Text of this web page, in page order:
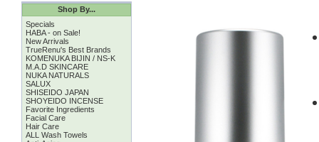
Shop By...
Specials
HABA - on Sale!
New Arrivals
TrueRenu's Best Brands
KOMENUKA BIJIN / NS-K
M.A.D SKINCARE
NUKA NATURALS
SALUX
SHISEIDO JAPAN
SHOYEIDO INCENSE
Favorite Ingredients
Facial Care
Hair Care
ALL Wash Towels